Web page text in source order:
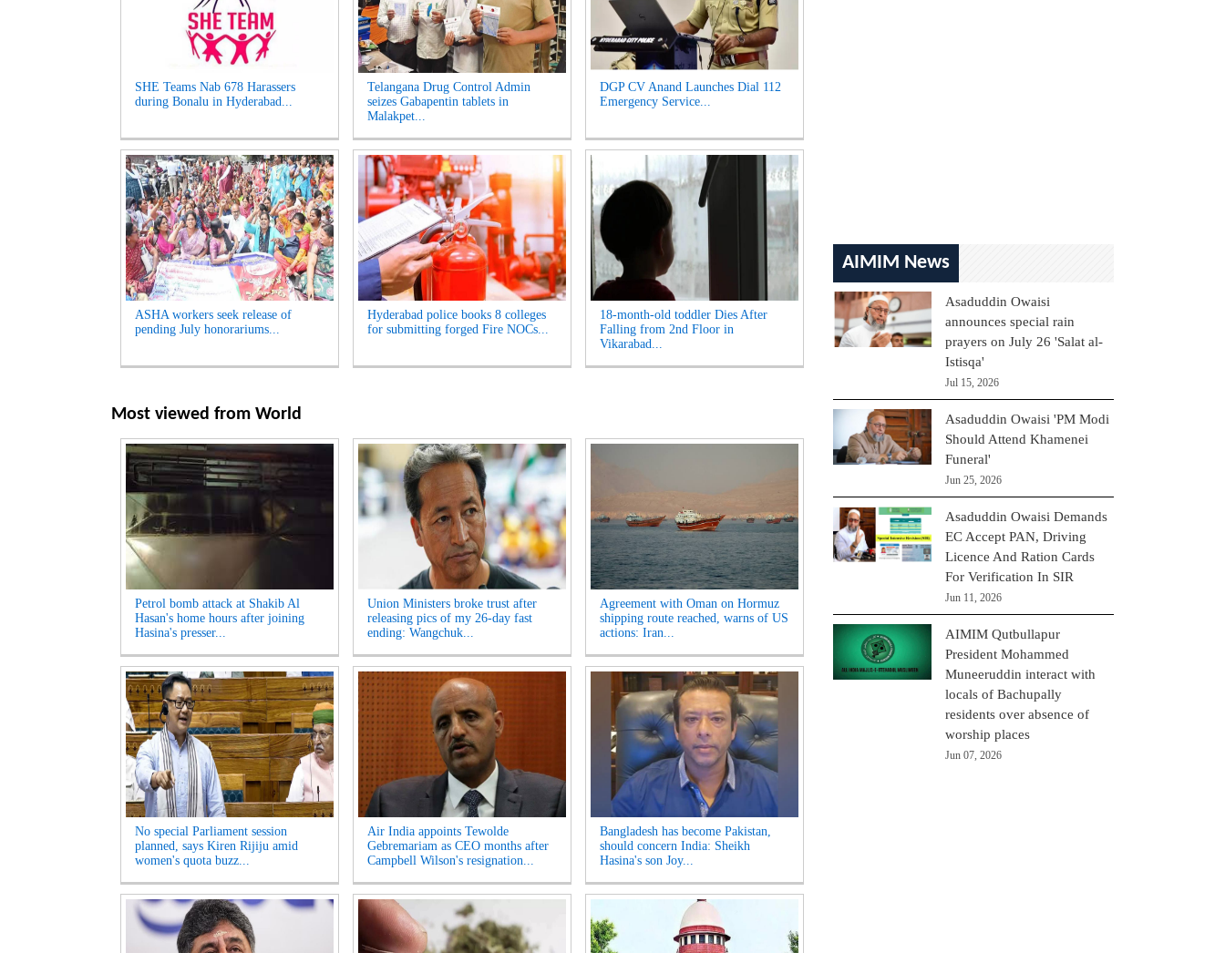
SHE Teams Nab 678 Harassers
during Bonalu in Hyderabad...
Telangana Drug Control Admin
seizes Gabapentin tablets in
Malakpet...
DGP CV Anand Launches Dial 112
Emergency Service...
ASHA workers seek release of
pending July honorariums...
Hyderabad police books 8 colleges
for submitting forged Fire NOCs...
18-month-old toddler Dies After
Falling from 2nd Floor in
Vikarabad...
Most viewed from World
Petrol bomb attack at Shakib Al
Hasan's home hours after joining
Hasina's presser...
Union Ministers broke trust after
releasing pics of my 26-day fast
ending: Wangchuk...
Agreement with Oman on Hormuz
shipping route reached, warns of US
actions: Iran...
No special Parliament session
planned, says Kiren Rijiju amid
women's quota buzz...
Air India appoints Tewolde
Gebremariam as CEO months after
Campbell Wilson's resignation...
Bangladesh has become Pakistan,
should concern India: Sheikh
Hasina's son Joy...
AIMIM News
Asaduddin Owaisi
announces special rain
prayers on July 26 'Salat al-
Istisqa'
Jul 15, 2026
Asaduddin Owaisi 'PM Modi
Should Attend Khamenei
Funeral'
Jun 25, 2026
Asaduddin Owaisi Demands
EC Accept PAN, Driving
Licence And Ration Cards
For Verification In SIR
Jun 11, 2026
AIMIM Qutbullapur
President Mohammed
Muneeruddin interact with
locals of Bachupally
residents over absence of
worship places
Jun 07, 2026